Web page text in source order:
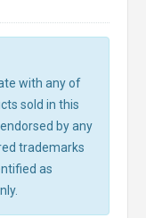
with any of
sold in this
by any
trademarks
as